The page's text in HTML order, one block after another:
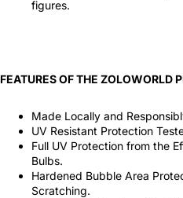
figures.
FEATURES OF THE ZOLOWORLD
Made Locally and
UV Resistant Protection
Full UV Protection from the
Bulbs.
Hardened Bubble Area
Scratching.